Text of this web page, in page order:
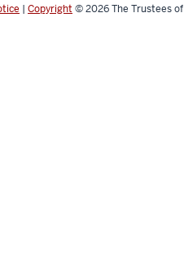
| Copyright © 2026The Trustees of